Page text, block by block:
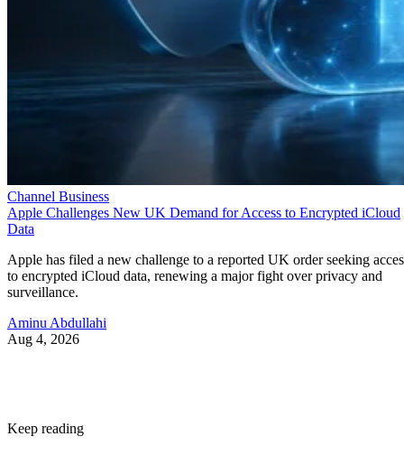
Channel Business
Apple Challenges New UK Demand for Access to Encrypted iCloud
Data
Apple has filed a new challenge to a reported UK order seeking
to encrypted iCloud data, renewing a major fight over privacy and
surveillance.
Aminu Abdullahi
Aug 4, 2026
Keep reading